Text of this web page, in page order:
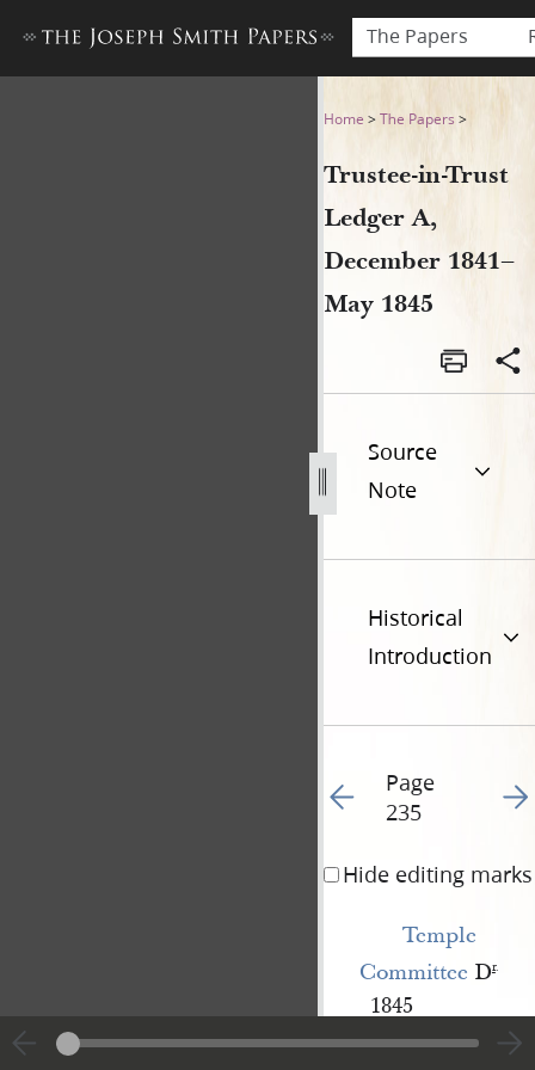
The Papers
Trustee-in-Trust Ledger A,
Home >The Papers >
Trustee-in-Trust
Ledger A,
December 1841–
May 1845
Source
Note
Historical
Introduction
Go to previous page
Page
235
Go
Hide editing marks
Temple
Committee Dr.
1845
To